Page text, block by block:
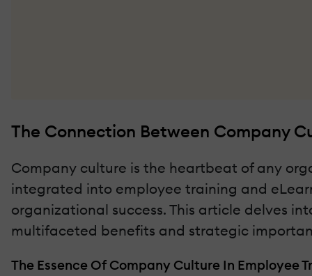
The Connection Between Company
Company culture is the heartbeat of any
integrated into employee training and
organizational success. This article delves
multifaceted benefits and strategic
The Essence Of Company Culture In Employee